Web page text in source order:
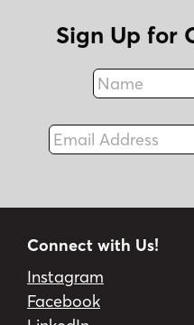
Sign Up for
Name
Email Address
Connect with Us!
Instagram
Facebook